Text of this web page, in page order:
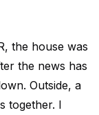
the house was
the news has
Outside, a
together. I